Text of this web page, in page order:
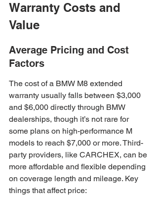
Warranty Costs and
Value
Average Pricing and Cost
Factors
The cost of a BMW M8 extended
warranty usually falls between $3,000
and $6,000 directly through BMW
dealerships, though it’s not rare for
some plans on high-performance M
models to reach $7,000 or more. Third-
party providers, like CARCHEX, can be
more affordable and flexible depending
on coverage length and mileage. Key
things that affect price: